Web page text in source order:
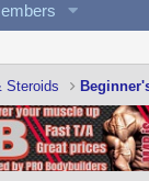
Steroids